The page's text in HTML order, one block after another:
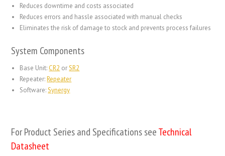
Reduces downtime and costs associated
Reduces errors and hassle associated with manual checks
Eliminates the risk of damage to stock and prevents process failures
System Components
Base Unit: CR2 orSR2
Repeater:Repeater
Software:Synergy
For Product Series and Specifications seeTechnical
Datasheet